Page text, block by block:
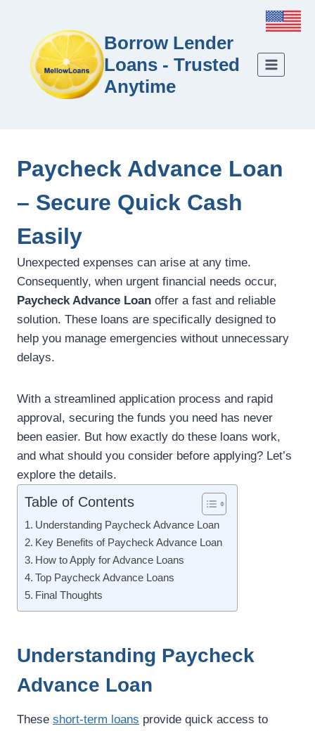
Borrow Lender
Loans - Trusted
Anytime
Paycheck Advance Loan
– Secure Quick Cash
Easily
Unexpected expenses can arise at any time.
Consequently, when urgent financial needs occur,
Paycheck Advance Loan offer a fast and reliable
solution. These loans are specifically designed to
help you manage emergencies without unnecessary
delays.
With a streamlined application process and rapid
approval, securing the funds you need has never
been easier. But how exactly do these loans work,
and what should you consider before applying? Let’s
explore the details.
Table of Contents
Understanding Paycheck Advance Loan
Key Benefits of Paycheck Advance Loan
How to Apply for Advance Loans
Top Paycheck Advance Loans
Final Thoughts
Understanding Paycheck
Advance Loan
These short-term loans provide quick access to